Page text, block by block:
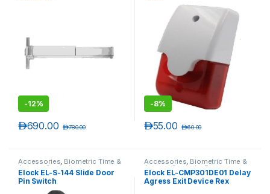
-12%
690.00د.إ 780.00د.إ
-8%
55.00د.إ 60.00د.إ
Accessories, Biometric Time &
Access Controls
Elock EL-S-144 Slide Door
Pin Switch
Accessories, Biometric Time &
Access Controls ,Emergency
Exit Push Bars
Elock EL-CMP301DE01 Delay
Agress Exit Device Rex